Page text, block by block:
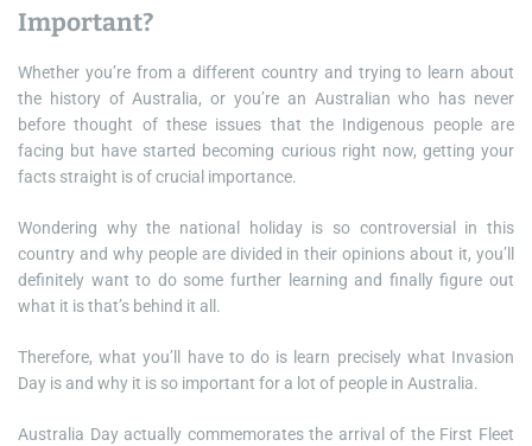
Important?
Whether you’re from a different country and trying to learn about
the history of Australia, or you’re an Australian who has never
before thought of these issues that the Indigenous people are
facing but have started becoming curious right now, getting your
facts straight is of crucial importance.
Wondering why the national holiday is so controversial in this
country and why people are divided in their opinions about it, you’ll
definitely want to do some further learning and finally figure out
what it is that’s behind it all.
Therefore, what you’ll have to do is learn precisely what Invasion
Day is and why it is so important for a lot of people in Australia.
Australia Day actually commemorates the arrival of the First Fleet